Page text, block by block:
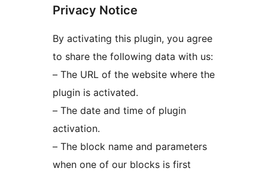
Privacy Notice
By activating this plugin, you agree
to share the following data with us:
– The URL of the website where the
plugin is activated.
– The date and time of plugin
activation.
– The block name and parameters
when one of our blocks is first